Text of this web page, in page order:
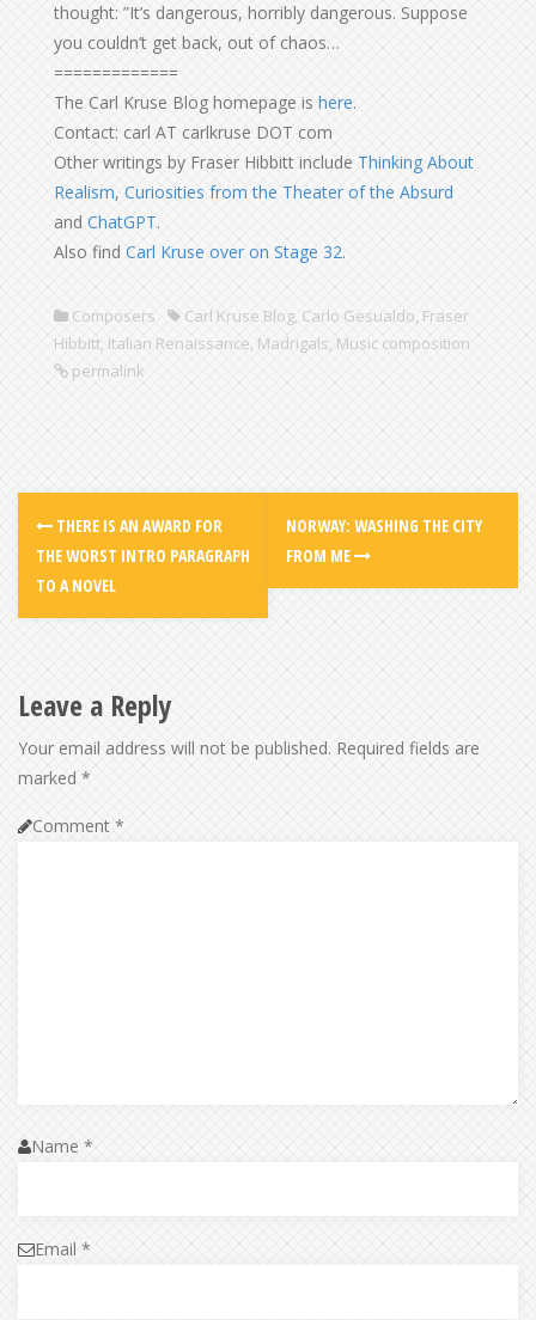
thought: ”It’s dangerous, horribly dangerous. Suppose
you couldn’t get back, out of chaos…
=============
The Carl Kruse Blog homepage is here.
Contact: carl AT carlkruse DOT com
Other writings by Fraser Hibbitt include Thinking About
Realism, Curiosities from the Theater of the Absurd
and ChatGPT.
Also find Carl Kruse over on Stage 32.
Composers Carl Kruse Blog, Carlo Gesualdo, Fraser
Hibbitt, Italian Renaissance, Madrigals, Music composition
permalink
THERE IS AN AWARD FOR
THE WORST INTRO PARAGRAPH
TO A NOVEL
NORWAY: WASHING THE CITY
FROM ME
Leave a Reply
Your email address will not be published. Required fields are
marked *
Comment *
Name *
Email *